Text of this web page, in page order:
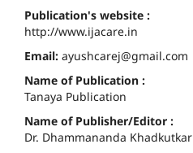
Publication's website :
http://www.ijacare.in
Email: ayushcarej@gmail.com
Name of Publication :
Tanaya Publication
Name of Publisher/Editor :
Dr. Dhammananda Khadkutkar